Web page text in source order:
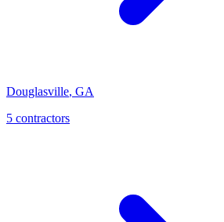
Douglasville, GA
5 contractors